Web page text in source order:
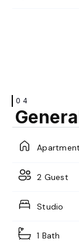
04
Apartment
2 Guest
Studio
1 Bath